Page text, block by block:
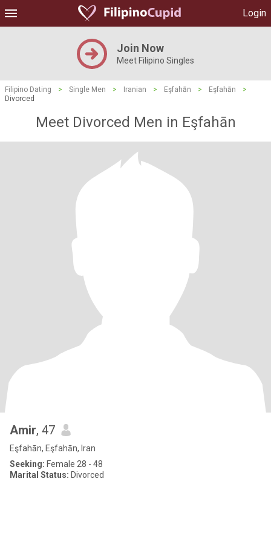
Login
Join Now
Meet Filipino Singles
Filipino Dating > Single Men > Iranian > Eşfahān > Eşfahān
>
Divorced
Meet Divorced Men in Eşfahān
Amir, 47
Eşfahān, Eşfahān, Iran
Seeking: Female 28 - 48
Marital Status: Divorced